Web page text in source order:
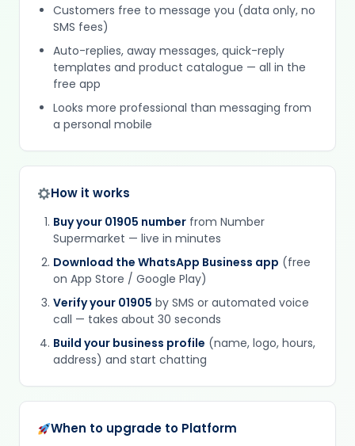
Customers free to message you (data only, no
SMS fees)
Auto-replies, away messages, quick-reply
templates and product catalogue — all in the
free app
Looks more professional than messaging from
a personal mobile
How it works
Buy your 01905 number from Number
Supermarket — live in minutes
Download the WhatsApp Business app (free
on App Store / Google Play)
Verify your 01905 by SMS or automated voice
call — takes about 30 seconds
Build your business profile (name, logo, hours,
address) and start chatting
When to upgrade to Platform